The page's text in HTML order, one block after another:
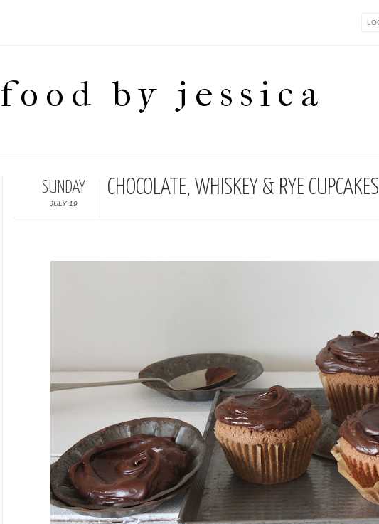
food by jessica
SUNDAY
JULY 19
CHOCOLATE, WHISKEY & RYE CUPCAKES